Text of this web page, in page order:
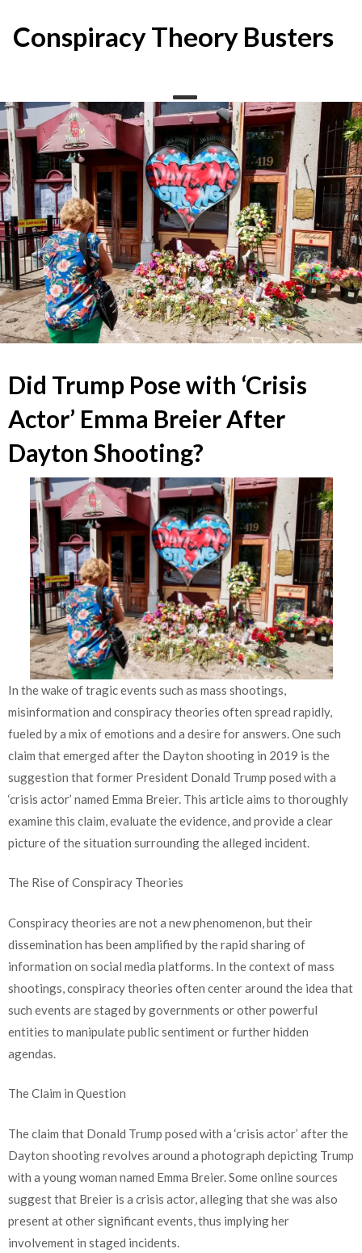
content
Conspiracy Theory Busters
Did Trump Pose with ‘Crisis
Actor’ Emma Breier After
Dayton Shooting?
In the wake of tragic events such as mass shootings,
misinformation and conspiracy theories often spread rapidly,
fueled by a mix of emotions and a desire for answers. One such
claim that emerged after the Dayton shooting in 2019 is the
suggestion that former President Donald Trump posed with a
‘crisis actor’ named Emma Breier. This article aims to thoroughly
examine this claim, evaluate the evidence, and provide a clear
picture of the situation surrounding the alleged incident.
The Rise of Conspiracy Theories
Conspiracy theories are not a new phenomenon, but their
dissemination has been amplified by the rapid sharing of
information on social media platforms. In the context of mass
shootings, conspiracy theories often center around the idea that
such events are staged by governments or other powerful
entities to manipulate public sentiment or further hidden
agendas.
The Claim in Question
The claim that Donald Trump posed with a ‘crisis actor’ after the
Dayton shooting revolves around a photograph depicting Trump
with a young woman named Emma Breier. Some online sources
suggest that Breier is a crisis actor, alleging that she was also
present at other significant events, thus implying her
involvement in staged incidents.